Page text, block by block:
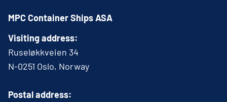
MPC Container Ships ASA
Visiting address:
Ruseløkkveien 34
N-0251 Oslo, Norway
Postal address: